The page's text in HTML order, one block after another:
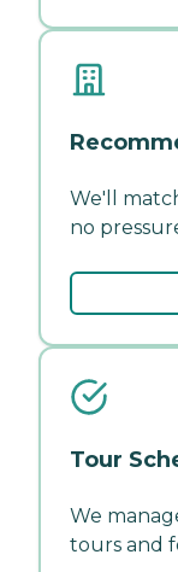
We'll
no
Tour
We
tours and